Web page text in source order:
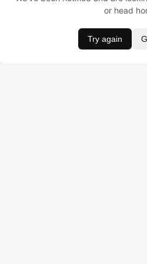
or head
Try again